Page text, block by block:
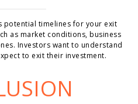
potential timelines for your exit
as market conditions, business
Investors want to understand
to exit their investment.